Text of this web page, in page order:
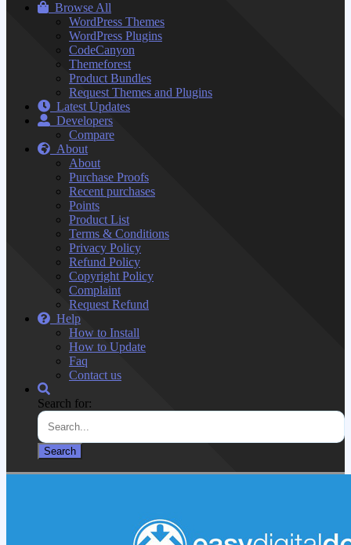
Browse All
WordPress Themes
WordPress Plugins
CodeCanyon
Themeforest
Product Bundles
Request Themes and Plugins
Latest Updates
Developers
Compare
About
About
Purchase Proofs
Recent purchases
Points
Product List
Terms & Conditions
Privacy Policy
Refund Policy
Copyright Policy
Complaint
Request Refund
Help
How to Install
How to Update
Faq
Contact us
Search for: